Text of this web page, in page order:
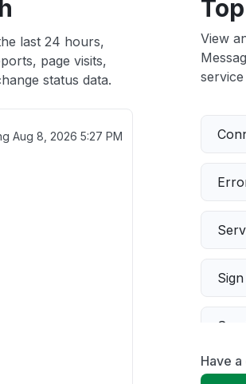
last 24 hours,
page visits,
status data.
Aug 8, 2026 5:27 PM
View
Have